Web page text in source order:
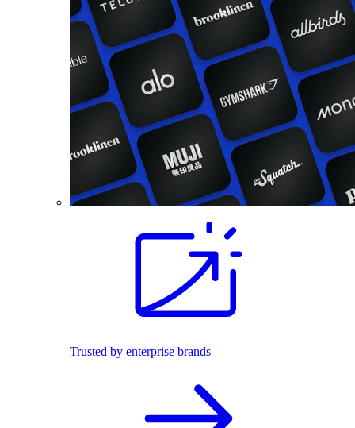
Trusted by enterprise brands